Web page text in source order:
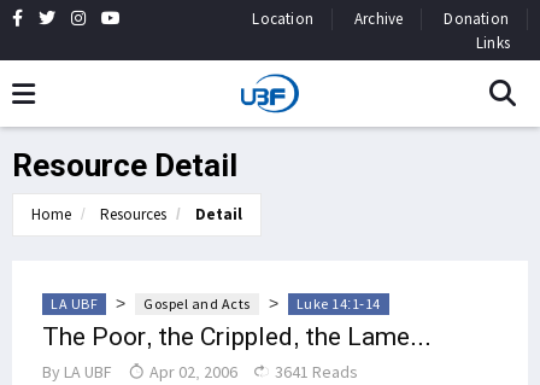
Location Archive
Donation
Links
Resource Detail
Home Resources Detail
LA UBF > Gospel and Acts > Luke 14:1-14
The Poor, the Crippled, the Lame...
By LA UBF Apr 02, 2006 3641 Reads